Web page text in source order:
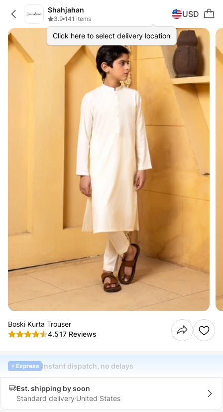
Shahjahan
3.9•141 items
Click here to select delivery location
USD
Boski Kurta Trouser
4.517 Reviews
Express Instant dispatch, no delays
Est. shipping by soon
Standard delivery United States